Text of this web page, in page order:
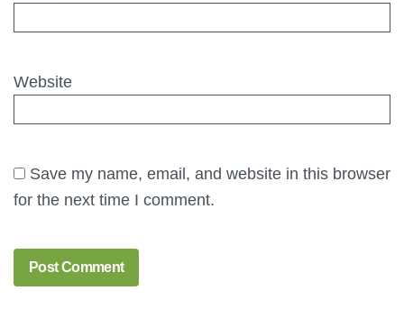
Website
Save my name, email, and website in this browser
for the next time I comment.